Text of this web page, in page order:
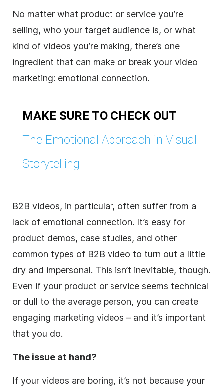
No matter what product or service you’re
selling, who your target audience is, or what
kind of videos you’re making, there’s one
ingredient that can make or break your video
marketing: emotional connection.
MAKE SURE TO CHECK OUT
The Emotional Approach in Visual
Storytelling
B2B videos, in particular, often suffer from a
lack of emotional connection. It’s easy for
product demos, case studies, and other
common types of B2B video to turn out a little
dry and impersonal. This isn’t inevitable, though.
Even if your product or service seems technical
or dull to the average person, you can create
engaging marketing videos – and it’s important
that you do.
The issue at hand?
If your videos are boring, it’s not because your